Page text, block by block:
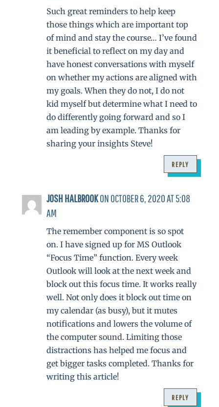
Such great reminders to help keep
those things which are important top
of mind and stay the course… I’ve found
it beneficial to reflect on my day and
have honest conversations with myself
on whether my actions are aligned with
my goals. When they do not, I do not
kid myself but determine what I need to
do differently going forward and so I
am leading by example. Thanks for
sharing your insights Steve!
REPLY
JOSH HALBROOK ON OCTOBER 6, 2020 AT 5:08
AM
The remember component is so spot
on. I have signed up for MS Outlook
“Focus Time” function. Every week
Outlook will look at the next week and
block out this focus time. It works really
well. Not only does it block out time on
my calendar (as busy), but it mutes
notifications and lowers the volume of
the computer sound. Limiting those
distractions has helped me focus and
get bigger tasks completed. Thanks for
writing this article!
REPLY